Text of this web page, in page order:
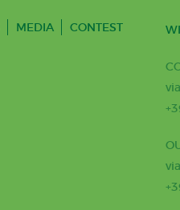
MEDIA CONTEST